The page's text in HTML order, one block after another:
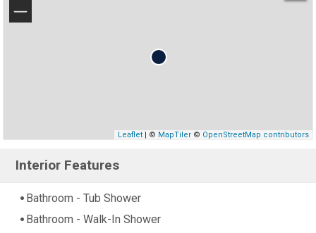
−
Leaflet| © MapTiler© OpenStreetMap contributors
Interior Features
Bathroom - Tub Shower
Bathroom - Walk-In Shower